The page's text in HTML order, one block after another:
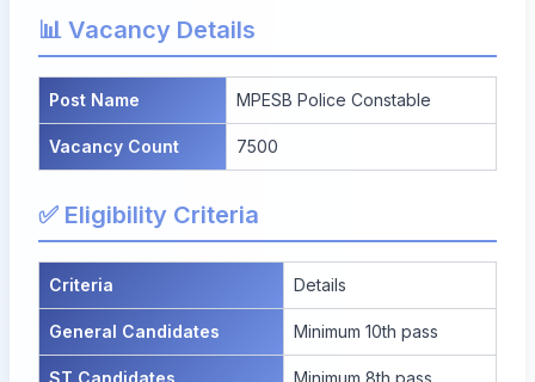
📊 Vacancy Details
Post Name MPESB Police Constable
Vacancy Count 7500
✅ Eligibility Criteria
Criteria Details
General Candidates Minimum 10th pass
ST Candidates Minimum 8th pass